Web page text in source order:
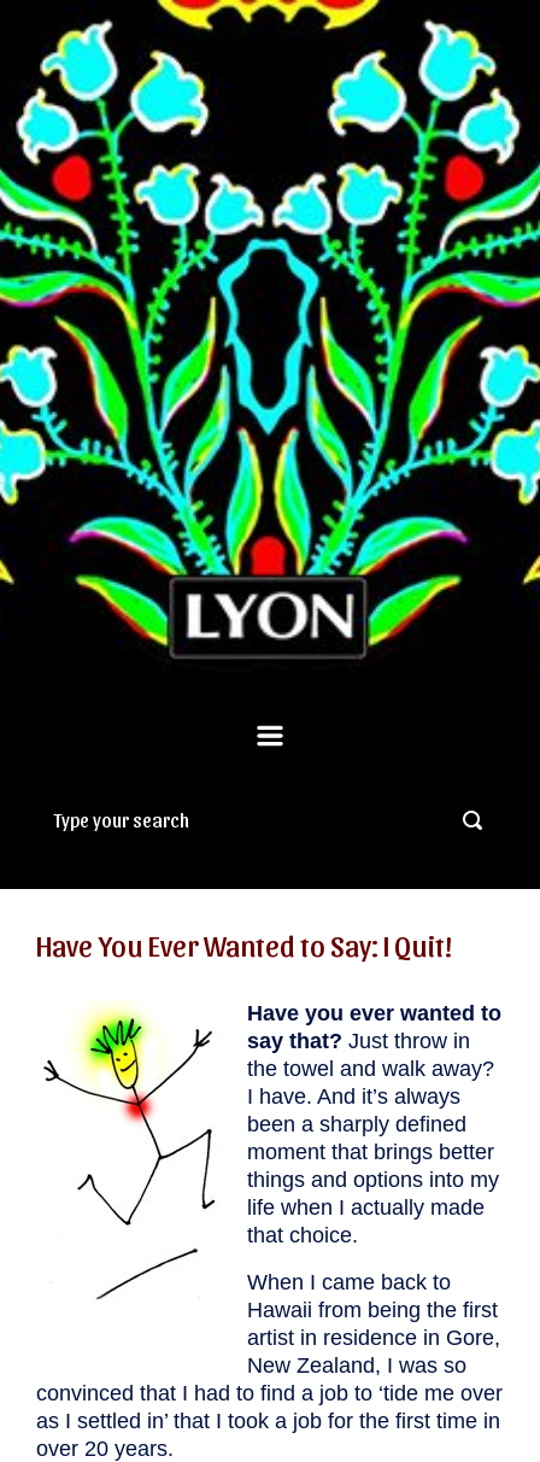
Skip to main content
Have You Ever Wanted to Say: I Quit!
Have you ever wanted to
say that? Just throw in
the towel and walk away?
I have. And it’s always
been a sharply defined
moment that brings better
things and options into my
life when I actually made
that choice.
When I came back to
Hawaii from being the first
artist in residence in Gore,
New Zealand, I was so
convinced that I had to find a job to ‘tide me over
as I settled in’ that I took a job for the first time in
over 20 years.